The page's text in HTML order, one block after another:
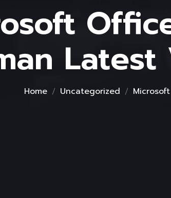
Home Uncategorized